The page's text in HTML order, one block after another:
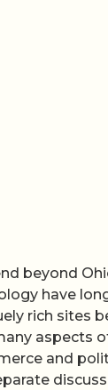
beyond
have
rich sites
aspects
and